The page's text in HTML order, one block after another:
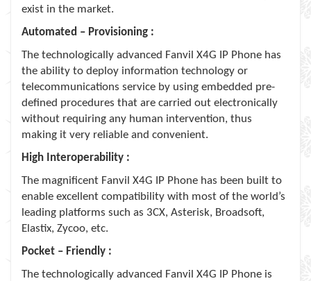
exist in the market.
Automated – Provisioning :
The technologically advanced Fanvil X4G IP Phone has
the ability to deploy information technology or
telecommunications service by using embedded pre-
deﬁned procedures that are carried out electronically
without requiring any human intervention, thus
making it very reliable and convenient.
High Interoperability :
The magnificent Fanvil X4G IP Phone has been built to
enable excellent compatibility with most of the world’s
leading platforms such as 3CX, Asterisk, Broadsoft,
Elastix, Zycoo, etc.
Pocket – Friendly :
The technologically advanced Fanvil X4G IP Phone is